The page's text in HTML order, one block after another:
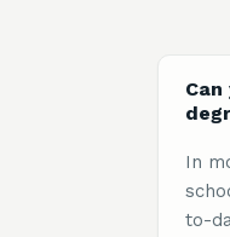
In
to-